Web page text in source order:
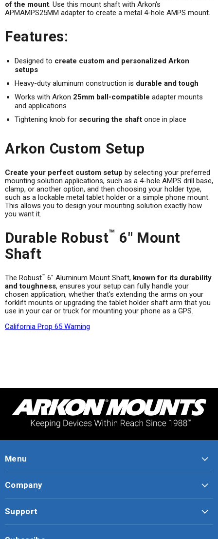
of the mount. Use this mount shaft with Arkon's
APMAMPS25MM adapter to create a metal 4-hole AMPS mount.
Features:
Designed to create custom and personalized Arkon
setups
Heavy-duty aluminum construction is durable and tough
Works with Arkon 25mm ball-compatible adapter mounts
and applications
Tightening knob for securing the shaft once in place
Arkon Custom Setup
Create your perfect custom setup by selecting your preferred
mounting solution applications, such as a 4-hole AMPS drill base,
clamp, or another option, and then choosing your holder type,
such as a lockable metal tablet holder or a simple phone mount.
This allows you to design your mounting solution exactly how
you want it.
Durable Robust™ 6" Mount
Shaft
The Robust™ 6" Aluminum Mount Shaft, known for its durability
and toughness, ensures your setup can fully handle your
chosen application, whether that's extending the arms on your
forklift mounts or upgrading the tablet holder shaft arm that you
use in your car or truck for mounting your phone as a GPS.
California Prop 65 Warning
Menu
Company
Support